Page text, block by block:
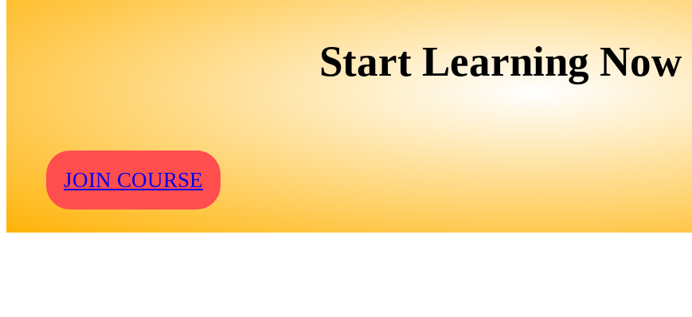
Start Learning Now
JOIN COURSE